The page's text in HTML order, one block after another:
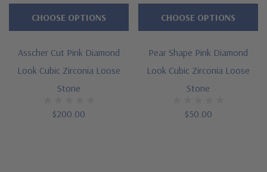
Asscher Cut Pink Diamond
Look Cubic Zirconia Loose
Stone
$200.00
CHOOSE OPTIONS
Pear Shape Pink Diamond
Look Cubic Zirconia Loose
Stone
$50.00
CHOOSE OPTIONS